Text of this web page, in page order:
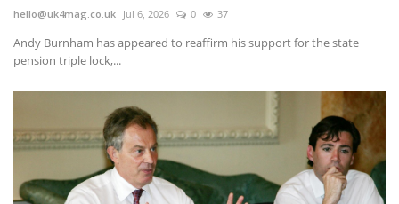
hello@uk4mag.co.uk Jul 6, 2026 0 37
Andy Burnham has appeared to reaffirm his support for the state
pension triple lock,...